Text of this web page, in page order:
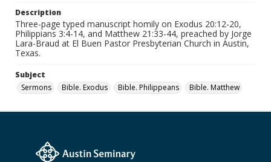
Paper
Date (Machine Readable)
March 10 1993
Lara-Braud (Jorge) papers: series
Jorge Lara-Braud: Sermons
Description
Three-page typed manuscript homily on Exodus 20:12-20,
Philippians 3:4-14, and Matthew 21:33-44, preached by Jorge
Lara-Braud at El Buen Pastor Presbyterian Church in Austin,
Texas.
Subject
Sermons
Bible. Exodus Bible. Philippeans Bible. Matthew